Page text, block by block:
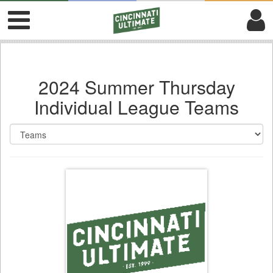
2024 Summer Thursday
Individual League Teams